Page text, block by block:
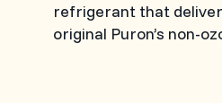
refrigerant that
original Puron’s non-